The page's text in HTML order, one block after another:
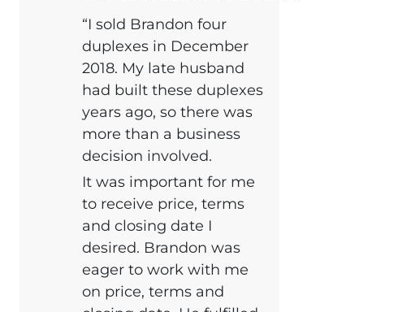
“I sold Brandon four
duplexes in December
2018. My late husband
had built these duplexes
years ago, so there was
more than a business
decision involved.
It was important for me
to receive price, terms
and closing date I
desired. Brandon was
eager to work with me
on price, terms and